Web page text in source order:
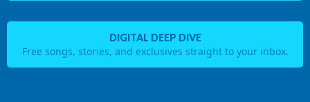
DIGITAL DEEP DIVE
Free songs, stories, and exclusives straight to your inbox.